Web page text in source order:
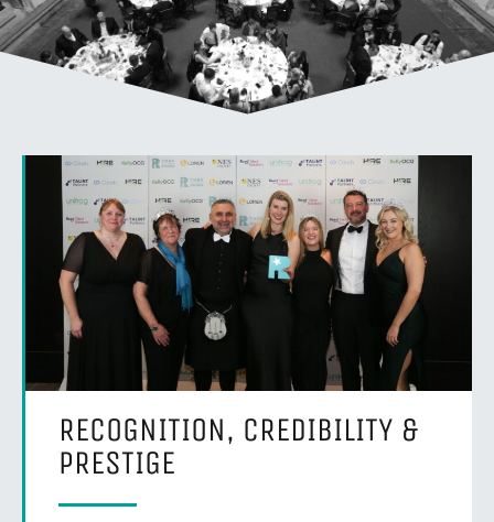
RECOGNITION, CREDIBILITY &
PRESTIGE